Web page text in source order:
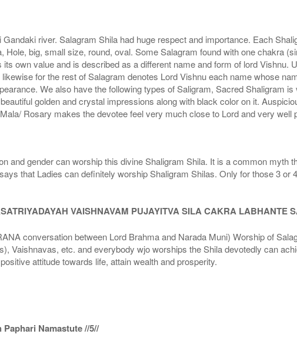
river. Salagram Shila had huge respect and importance. Each
Hole, big, small size, round, oval. Some Salagram found with one chakra
own value and is described as a different name and form of lord Vishnu.
for the rest of Salagram denotes Lord Vishnu each name whose
We also have the following types of Saligram, Sacred Shaligram
golden and crystal impressions along with black color on it.
Rosary makes the devotee feel very much close to Lord and very well
and gender can worship this divine Shaligram Shila. It is a common myth
that Ladies can definitely worship Shaligram Shilas. Only for those 3
VAISHNAVAM PUJAYITVA SILA CAKRA LABHANTE
conversation between Lord Brahma and Narada Muni) Worship of
Vaishnavas, etc. and everybody wjo worships the Shila devotedly can
attitude towards life, attain wealth and prosperity.
Namastute //5//